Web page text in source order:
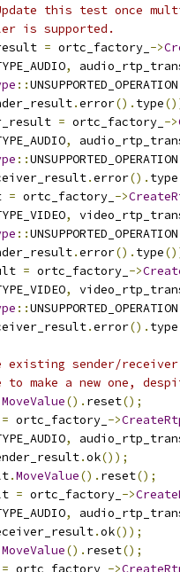
this test once
is supported.
= ortc_factory_ ->
,
::UNSUPPORTED_OPERATION
.error(). type
= ortc_factory_ ->
,
::UNSUPPORTED_OPERATION
.error(). type
= ortc_factory_ ->
,
::UNSUPPORTED_OPERATION
.error(). type
= ortc_factory_ ->
,
::UNSUPPORTED_OPERATION
.error(). type
sender/
to make a new one,
MoveValue(). reset();
= ortc_factory_ ->
,
.ok());
.MoveValue(). reset();
= ortc_factory_ ->
,
.ok());
MoveValue(). reset();
= ortc_factory_ ->